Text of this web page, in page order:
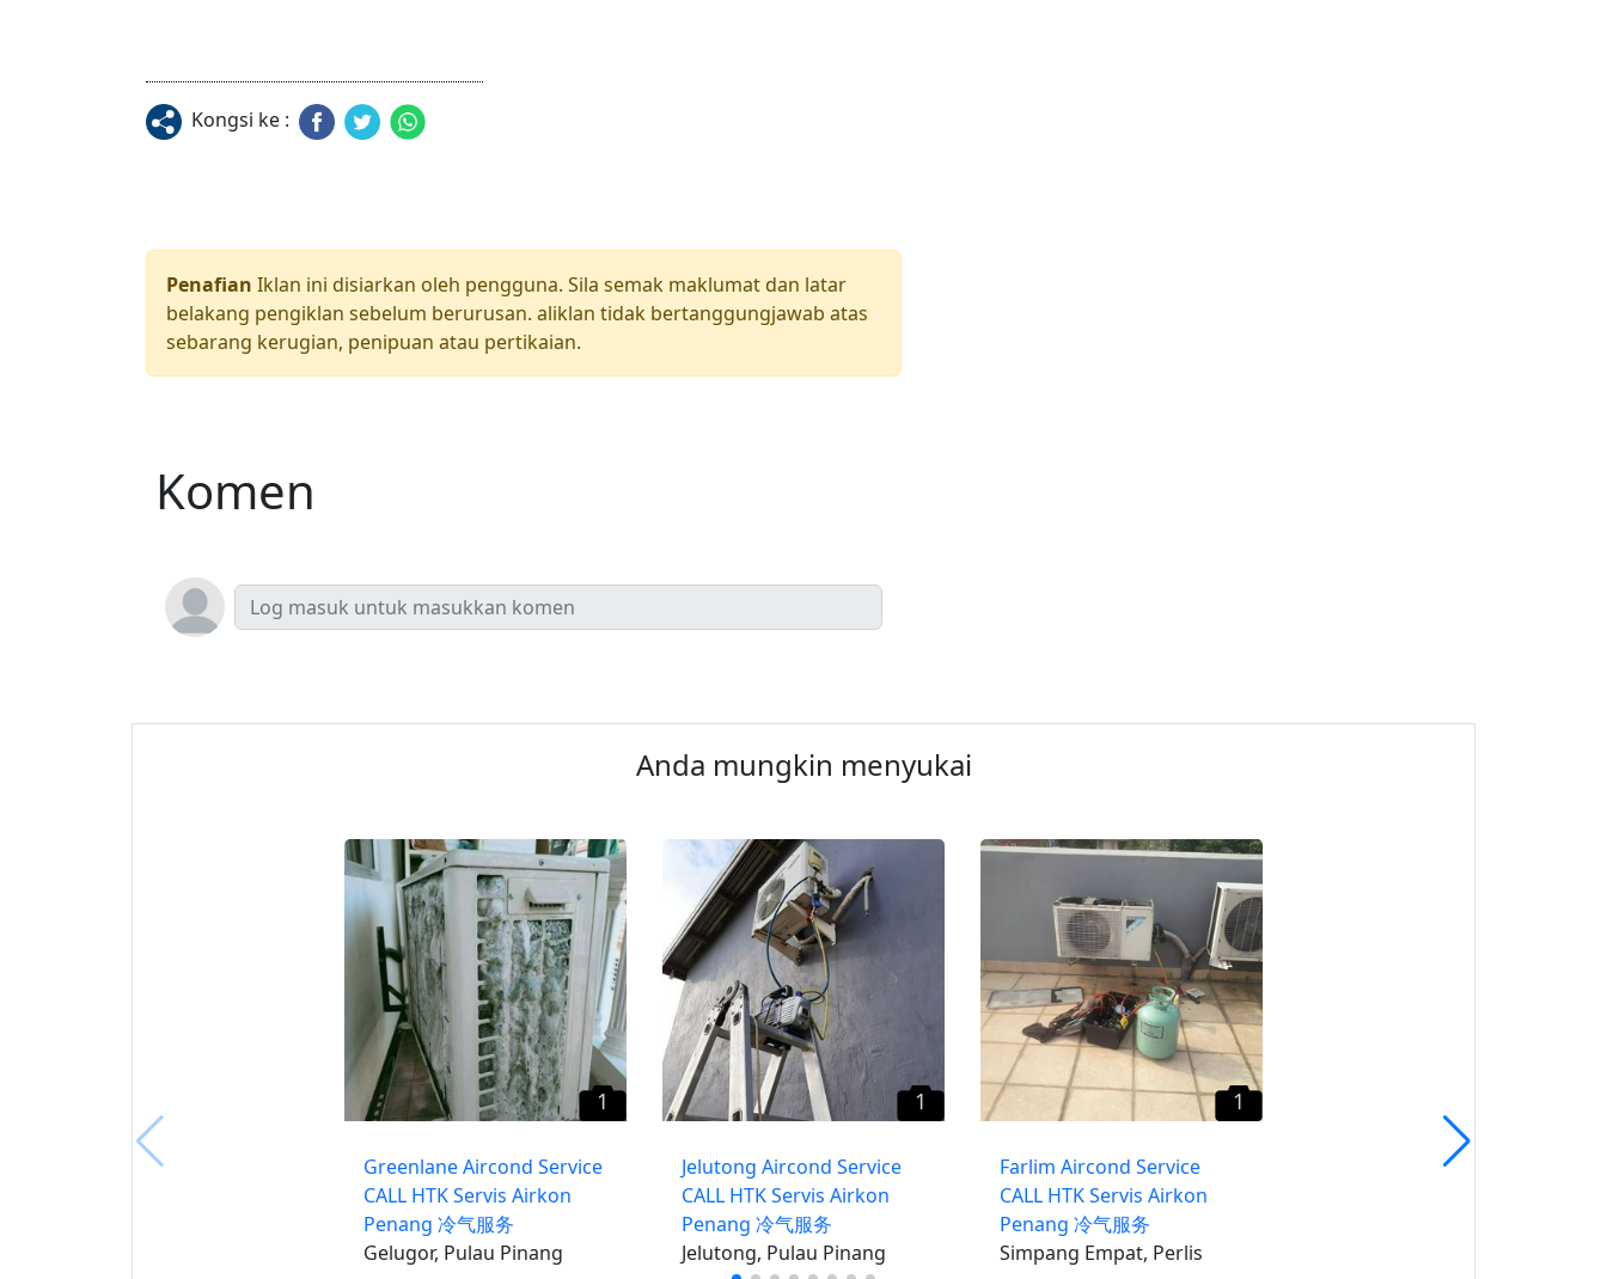
Kongsi ke :
Penafian Iklan ini disiarkan oleh pengguna. Sila semak maklumat dan latar
belakang pengiklan sebelum berurusan. aliklan tidak bertanggungjawab atas
sebarang kerugian, penipuan atau pertikaian.
Komen
Anda mungkin menyukai
1
Greenlane Aircond Service
CALL HTK Servis Airkon
Penang 冷气服务
Gelugor, Pulau Pinang
1
Jelutong Aircond Service
CALL HTK Servis Airkon
Penang 冷气服务
Jelutong, Pulau Pinang
1
Farlim Aircond Service
CALL HTK Servis Airkon
Penang 冷气服务
Simpang Empat, Perlis